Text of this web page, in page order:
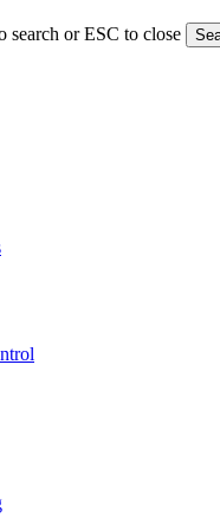
search or ESC to close